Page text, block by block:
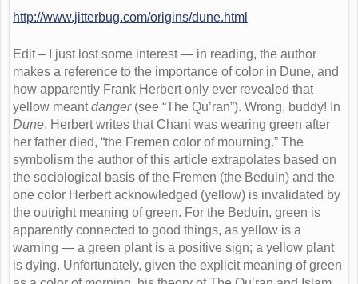
http://www.jitterbug.com/origins/dune.html
Edit – I just lost some interest — in reading, the author
makes a reference to the importance of color in Dune, and
how apparently Frank Herbert only ever revealed that
yellow meantdanger(see “The Qu’ran”). Wrong, buddy! In
Dune, Herbert writes that Chani was wearing green after
her father died, “the Fremen color of mourning.” The
symbolism the author of this article extrapolates based on
the sociological basis of the Fremen (the Beduin) and the
one color Herbert acknowledged (yellow) is invalidated by
the outright meaning of green. For the Beduin, green is
apparently connected to good things, as yellow is a
warning — a green plant is a positive sign; a yellow plant
is dying. Unfortunately, given the explicit meaning of green